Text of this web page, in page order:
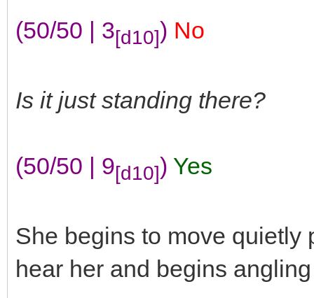
(50/50 | 3[d10]) No
Is it just standing there?
(50/50 | 9[d10]) Yes
She begins to move quietly
hear her and begins